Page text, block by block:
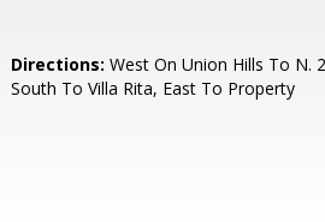
Directions: West On Union Hills To N.
South To Villa Rita, East To Property